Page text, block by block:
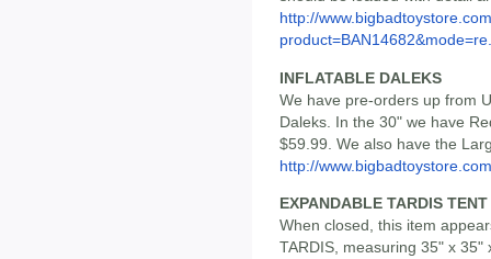
http://
INFLATABLE DALEKS
We have pre-orders up from
Daleks. In the 30" we have
$59.99. We also have the
http://
EXPANDABLE TARDIS TENT
When closed, this item
TARDIS, measuring 35" x